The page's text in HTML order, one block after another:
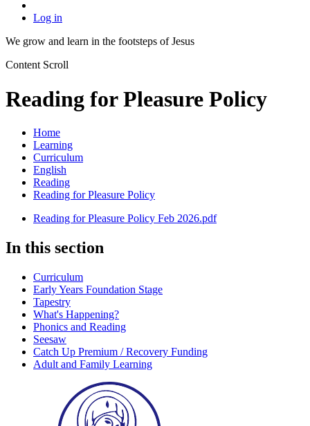
Log in
We grow and learn in the footsteps of Jesus
Content Scroll
Reading for Pleasure Policy
Home
Learning
Curriculum
English
Reading
Reading for Pleasure Policy
Reading for Pleasure Policy Feb 2026.pdf
In this section
Curriculum
Early Years Foundation Stage
Tapestry
What's Happening?
Phonics and Reading
Seesaw
Catch Up Premium / Recovery Funding
Adult and Family Learning